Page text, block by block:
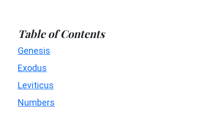
Table of Contents
Genesis
Exodus
Leviticus
Numbers